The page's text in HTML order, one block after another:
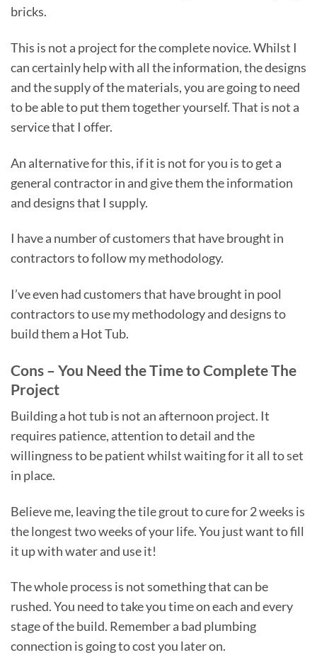
bricks.
This is not a project for the complete novice. Whilst I
can certainly help with all the information, the designs
and the supply of the materials, you are going to need
to be able to put them together yourself. That is not a
service that I offer.
An alternative for this, if it is not for you is to get a
general contractor in and give them the information
and designs that I supply.
I have a number of customers that have brought in
contractors to follow my methodology.
I’ve even had customers that have brought in pool
contractors to use my methodology and designs to
build them a Hot Tub.
Cons – You Need the Time to Complete The
Project
Building a hot tub is not an afternoon project. It
requires patience, attention to detail and the
willingness to be patient whilst waiting for it all to set
in place.
Believe me, leaving the tile grout to cure for 2 weeks is
the longest two weeks of your life. You just want to fill
it up with water and use it!
The whole process is not something that can be
rushed. You need to take you time on each and every
stage of the build. Remember a bad plumbing
connection is going to cost you later on.